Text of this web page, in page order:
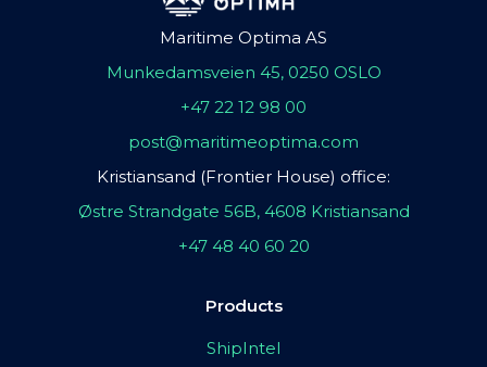
Maritime Optima AS
Munkedamsveien 45, 0250 OSLO
+47 22 12 98 00
post@maritimeoptima.com
Kristiansand (Frontier House) office:
Østre Strandgate 56B, 4608 Kristiansand
+47 48 40 60 20
Products
ShipIntel